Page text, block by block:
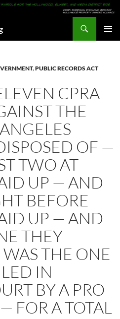
,PUBLIC RECORDS ACT
CPRA
THE
OF —
TWO AT
UP — AND
BEFORE
UP — AND
THEY
WAS THE ONE
IN
BY A PRO
FOR A TOTAL